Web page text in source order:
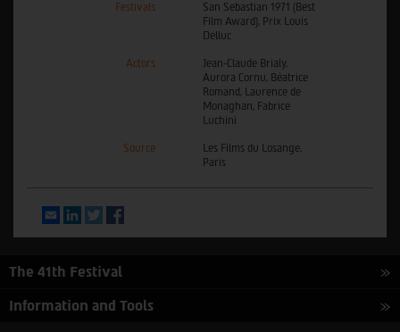
Festivals
San Sebastian 1971 (Best
Film Award), Prix Louis
Delluc
Actors
Jean-Claude Brialy,
Aurora Cornu, Béatrice
Romand, Laurence de
Monaghan, Fabrice
Luchini
Source
Les Films du Losange,
Paris
EmailLinkedInTwitter
The 41th Festival
Information and Tools